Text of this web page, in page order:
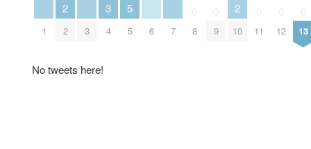
1
2
2 3
3
4
5
5 6 7 8 9
2
10 11 12 13
No tweets here!